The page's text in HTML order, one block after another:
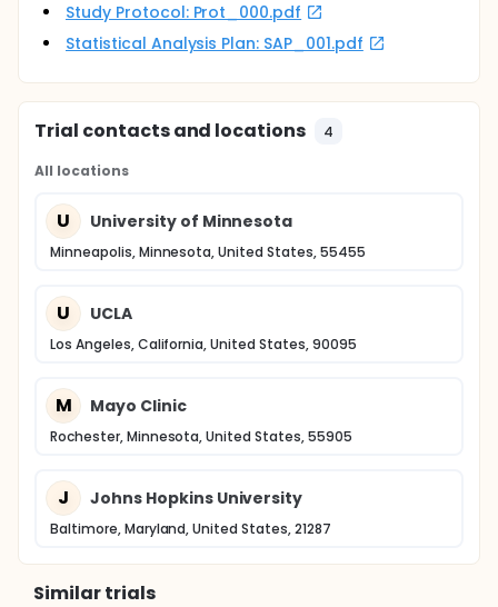
Study Protocol: Prot_000.pdf
Statistical Analysis Plan: SAP_001.pdf
Trial contacts and locations 4
All locations
U University of Minnesota
Minneapolis, Minnesota, United States, 55455
U UCLA
Los Angeles, California, United States, 90095
M Mayo Clinic
Rochester, Minnesota, United States, 55905
J Johns Hopkins University
Baltimore, Maryland, United States, 21287
Similar trials